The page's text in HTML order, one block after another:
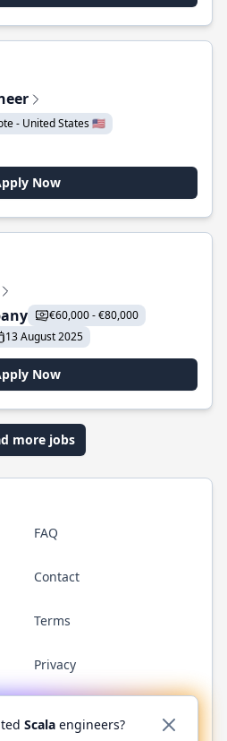
- United States 🇺🇸
Now
€60,000 - €80,000
13 August 2025
Now
more jobs
FAQ
Contact
Terms
Privacy
YouTubeReddit WhatsApp
Scala engineers?